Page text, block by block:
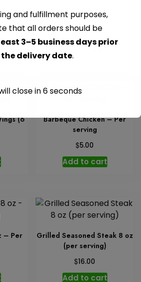
PREPARED FOODS
(6
Barbeque Chicken – Per
serving
$5.00
Add to cart
– Per
Grilled Seasoned Steak 8 oz
(per serving)
$16.00
Add to cart
and fulfillment purposes,
that all orders should be
3–5 business days prior
delivery date.
close in6seconds